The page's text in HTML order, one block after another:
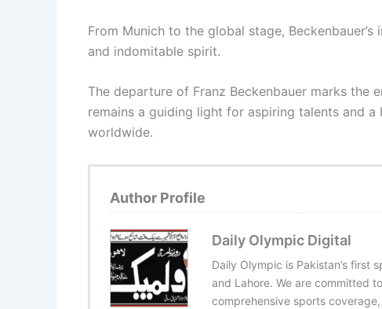
From Munich to the global stage,
and indomitable spirit.
The departure of Franz Beckenbauer marks the
remains a guiding light for aspiring talents and
worldwide.
Author Profile
Daily Olympic Digital
Daily Olympic is Pakistan’s first
and Lahore. We are committed
comprehensive sports